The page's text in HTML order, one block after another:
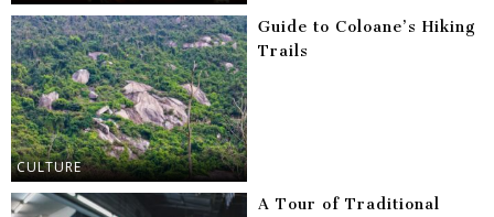
CULTURE
Guide to Coloane’s Hiking
Trails
A Tour of Traditional